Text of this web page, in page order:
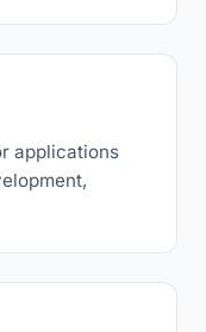
applications